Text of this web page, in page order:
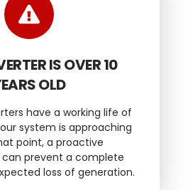
IS OVER 10
OLD
have a working life of
system is approaching
point, a proactive
prevent a complete
loss of generation.